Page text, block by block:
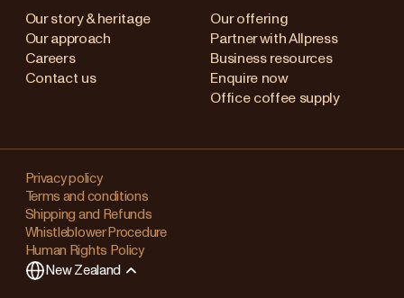
Our story & heritage
Our approach
Careers
Contact us
Our offering
Partner with Allpress
Business resources
Enquire now
Office coffee supply
Privacy policy
Terms and conditions
Shipping and Refunds
Whistleblower Procedure
Human Rights Policy
New Zealand
Australia
Japan (en)
Singapore
United Kingdom
Changing
your
region?
This